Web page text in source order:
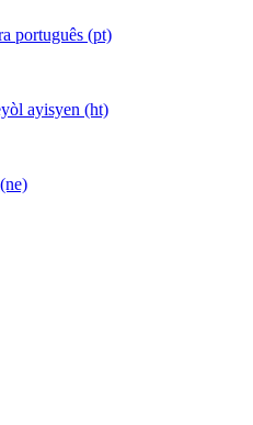
português (pt)
ayisyen (ht)